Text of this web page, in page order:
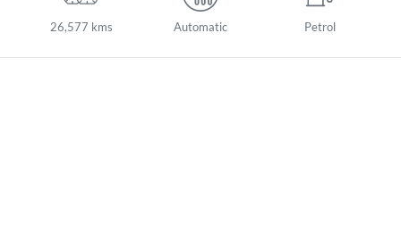
26,577 kms Automatic Petrol